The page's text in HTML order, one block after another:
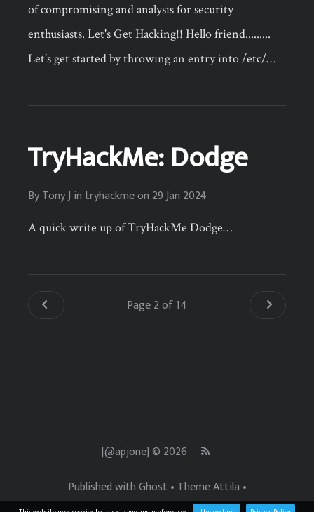
of compromising and analysis for security
enthusiasts. Let's Get Hacking!! Hello friend.........
Let's get started by throwing an entry into /etc/…
TryHackMe: Dodge
ByTony J in tryhackmeon 29 Jan 2024
A quick write up of TryHackMe Dodge…
Page 2 of 14
[@apjone] © 2026
Published withGhost• ThemeAttila •